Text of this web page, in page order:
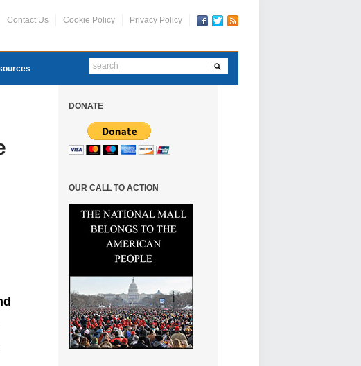
Contact Us Cookie Policy Privacy Policy
DONATE
OUR CALL TO ACTION